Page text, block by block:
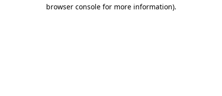
browser console for more information).